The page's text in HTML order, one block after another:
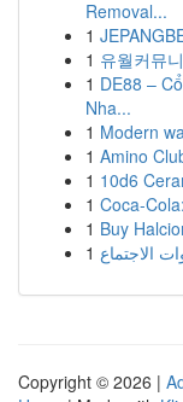
Removal...
1
1 유월커뮤
1 DE88 –
Nha...
1 Modern
1 Amino
1 10d6
1 Coca-
1 Buy
1
Copyright © 2026 |